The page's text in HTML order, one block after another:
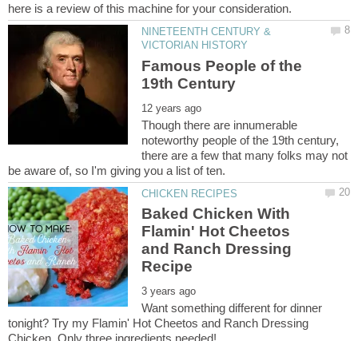
NINETEENTH CENTURY &
Famous People of the
Though there are innumerable
noteworthy people of the 19th century,
there are a few that many folks may not
Baked Chicken With
Flamin' Hot Cheetos
and Ranch Dressing
Want something different for dinner
tonight? Try my Flamin' Hot Cheetos and Ranch Dressing